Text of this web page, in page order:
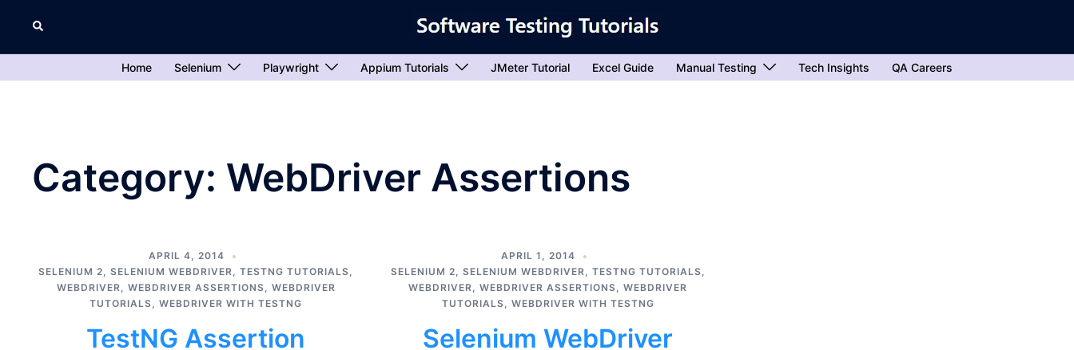
content
Search
Home Selenium Playwright Appium Tutorials JMeter Tutorial Excel Guide Manual Testing Tech Insights QA Careers
Category: WebDriver Assertions
APRIL 4, 2014
SELENIUM 2,SELENIUM WEBDRIVER,TESTNG TUTORIALS,
WEBDRIVER, WEBDRIVER ASSERTIONS, WEBDRIVER
TUTORIALS,WEBDRIVER WITH TESTNG
TestNG Assertion
APRIL 1, 2014
SELENIUM 2, SELENIUM WEBDRIVER, TESTNG TUTORIALS,
WEBDRIVER,WEBDRIVER ASSERTIONS,WEBDRIVER
TUTORIALS, WEBDRIVER WITH TESTNG
Selenium WebDriver